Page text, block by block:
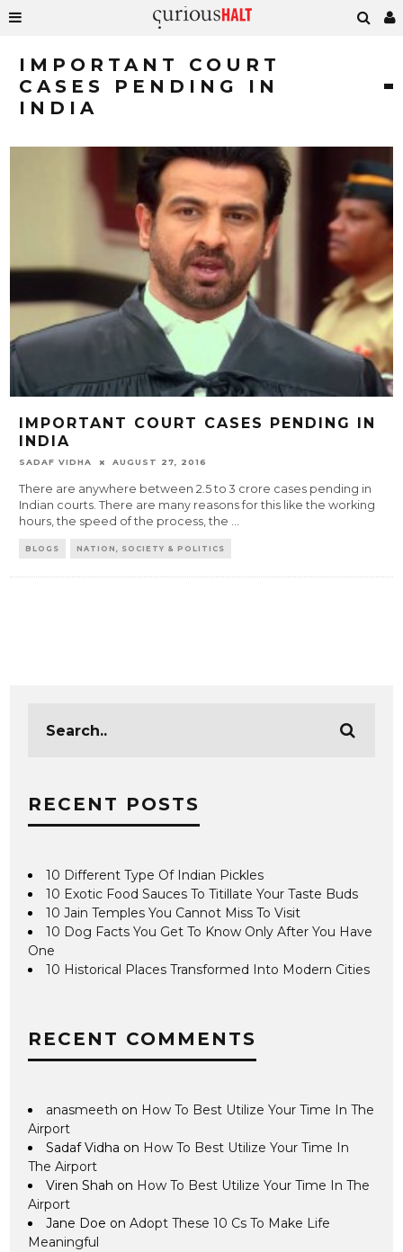
IMPORTANT COURT
CASES PENDING IN
INDIA
IMPORTANT COURT CASES PENDING IN
INDIA
SADAF VIDHA AUGUST 27, 2016
There are anywhere between 2.5 to 3 crore cases pending in
Indian courts. There are many reasons for this like the working
hours, the speed of the process, the ...
BLOGS NATION, SOCIETY & POLITICS
RECENT POSTS
10 Different Type Of Indian Pickles
10 Exotic Food Sauces To Titillate Your Taste Buds
10 Jain Temples You Cannot Miss To Visit
10 Dog Facts You Get To Know Only After You Have
One
10 Historical Places Transformed Into Modern Cities
RECENT COMMENTS
anasmeeth on How To Best Utilize Your Time In The
Airport
Sadaf Vidha on How To Best Utilize Your Time In
The Airport
Viren Shah on How To Best Utilize Your Time In The
Airport
Jane Doe onAdopt These 10 Cs To Make Life
Meaningful